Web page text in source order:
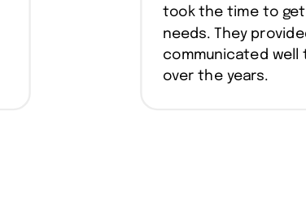
took the time to get
needs. They
communicated
over the years.